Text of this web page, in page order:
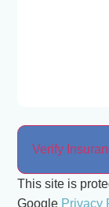
This site is
Google Privacy